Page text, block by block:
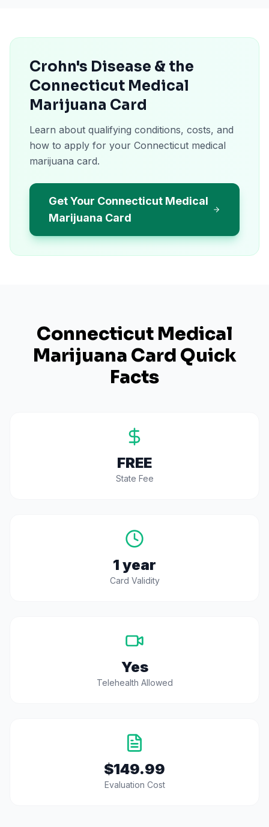
Crohn's Disease & the
Connecticut Medical
Marijuana Card
Learn about qualifying conditions, costs, and
how to apply for your Connecticut medical
marijuana card.
Get Your Connecticut Medical
Marijuana Card
Connecticut Medical
Marijuana Card Quick
Facts
FREE
State Fee
1 year
Card Validity
Yes
Telehealth Allowed
$149.99
Evaluation Cost